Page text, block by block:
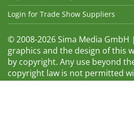
Login for Trade Show Suppliers
© 2008-2026 Sima Media GmbH
graphics and the design of this
by copyright. Any use beyond
copyright law is not permitted
will be admonished without